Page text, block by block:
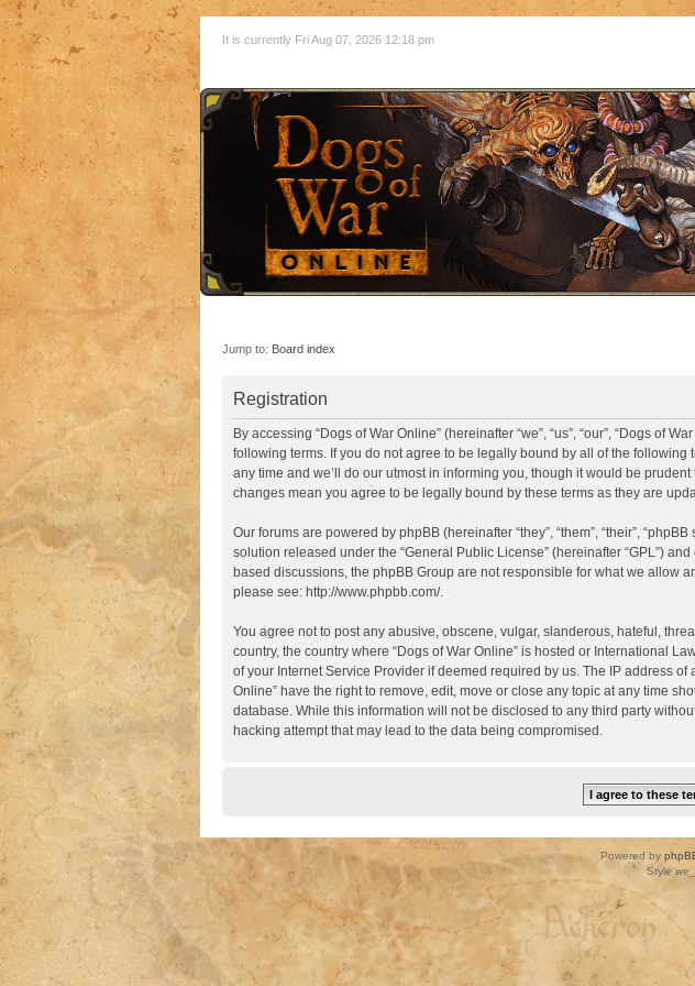
It is currently Fri Aug 07, 2026 12:18 pm
Jump to: Board index
Registration
By accessing “Dogs of War Online” (hereinafter “we”, “us”, “our”, “Dogs of
following terms. If you do not agree to be legally bound by all of the
any time and we’ll do our utmost in informing you, though it would be
changes mean you agree to be legally bound by these terms as they are
Our forums are powered by phpBB (hereinafter “they”, “them”, “their”,
solution released under the “General Public License” (hereinafter “GPL”)
based discussions, the phpBB Group are not responsible for what we allow
please see: http://www.phpbb.com/.
You agree not to post any abusive, obscene, vulgar, slanderous, hateful,
country, the country where “Dogs of War Online” is hosted or International
of your Internet Service Provider if deemed required by us. The IP address
Online” have the right to remove, edit, move or close any topic at any time
database. While this information will not be disclosed to any third party
hacking attempt that may lead to the data being compromised.
Powered by
Style